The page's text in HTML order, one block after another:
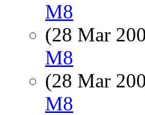
M8
(28 Mar
M8
(28 Mar
M8